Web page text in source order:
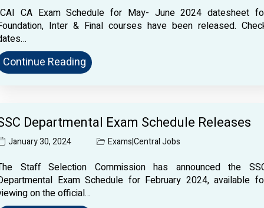
CA Exam Schedule for May- June 2024 datesheet
Inter & Final courses have been released.
Continue Reading
Departmental Exam Schedule Releases
January 30, 2024 Exams|Central Jobs
Staff Selection Commission has announced the
Exam Schedule for February 2024, available
on the official…